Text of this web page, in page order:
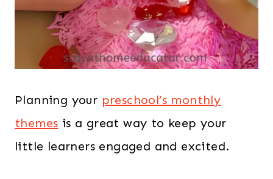
Planning your preschool’s monthly
themes is a great way to keep your
little learners engaged and excited.